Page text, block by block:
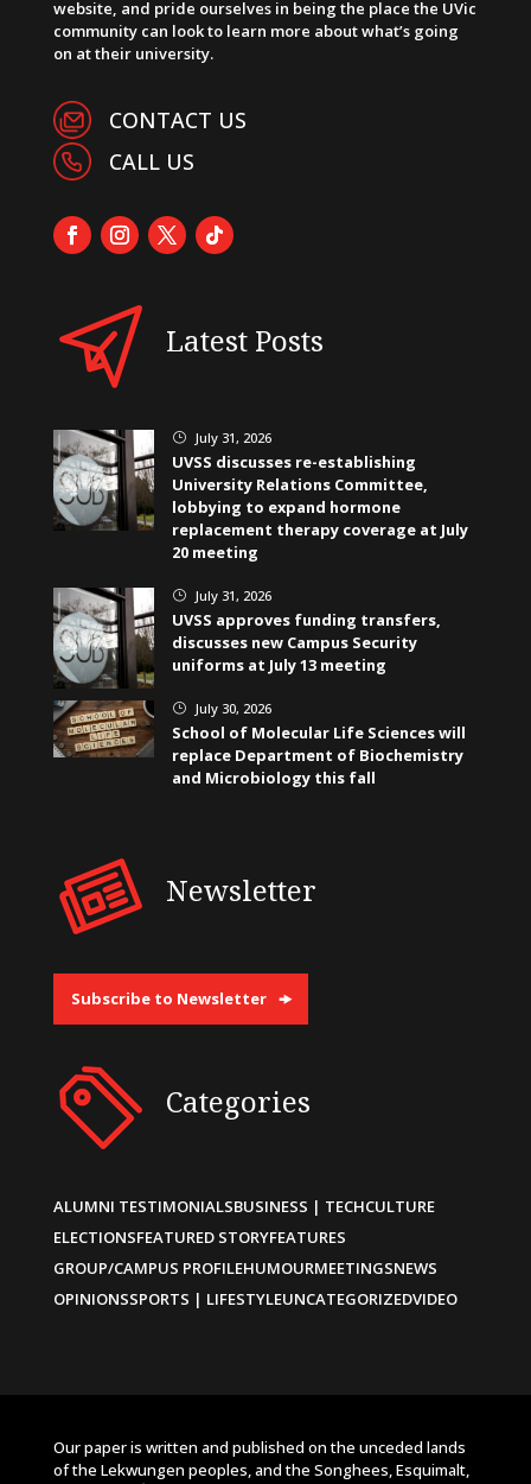
website, and pride ourselves in being the place the UVic
community can look to learn more about what’s going
on at their university.
CONTACT US
CALL US
Latest Posts
} July 31, 2026
UVSS discusses re-establishing
University Relations Committee,
lobbying to expand hormone
replacement therapy coverage at July
20 meeting
} July 31, 2026
UVSS approves funding transfers,
discusses new Campus Security
uniforms at July 13 meeting
} July 30, 2026
School of Molecular Life Sciences will
replace Department of Biochemistry
and Microbiology this fall
Newsletter
Subscribe to Newsletter
Categories
ALUMNI TESTIMONIALSBUSINESS | TECHCULTURE
ELECTIONSFEATURED STORYFEATURES
GROUP/CAMPUS PROFILEHUMOURMEETINGSNEWS
OPINIONSSPORTS | LIFESTYLEUNCATEGORIZEDVIDEO
Our paper is written and published on the unceded lands
of the Lekwungen peoples, and the Songhees, Esquimalt,